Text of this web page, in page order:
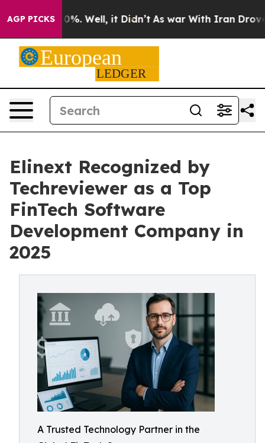
AGP PICKS
40%. Well, it Didn’t As war With Iran Drove oil
Elinext Recognized by
Techreviewer as a Top
FinTech Software
Development Company in
2025
A Trusted Technology Partner in the